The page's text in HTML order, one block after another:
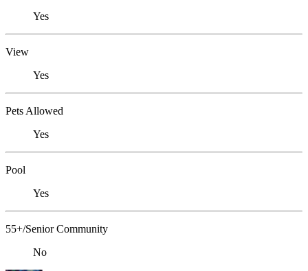
Yes
View
Yes
Pets Allowed
Yes
Pool
Yes
55+/Senior Community
No